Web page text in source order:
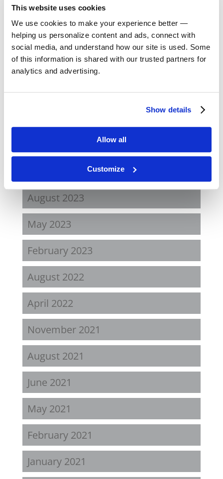
This website uses cookies
We use cookies to make your experience better —
helping us personalize content and ads, connect with
social media, and understand how our site is used. Some
of this information is shared with our trusted partners for
analytics and advertising.
Show details
Allow all
Customize
December 2024
October 2024
September 2024
August 2024
September 2023
August 2023
May 2023
February 2023
August 2022
April 2022
November 2021
August 2021
June 2021
May 2021
February 2021
January 2021